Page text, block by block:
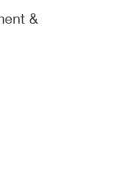
&